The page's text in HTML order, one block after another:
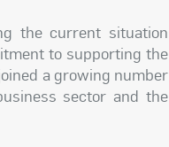
the current situation
to supporting the
a growing number
sector and the